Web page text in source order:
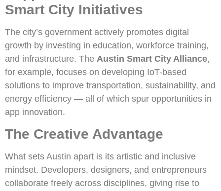
Smart City Initiatives
The city’s government actively promotes digital
growth by investing in education, workforce training,
and infrastructure. The Austin Smart City Alliance,
for example, focuses on developing IoT-based
solutions to improve transportation, sustainability, and
energy efficiency — all of which spur opportunities in
app innovation.
The Creative Advantage
What sets Austin apart is its artistic and inclusive
mindset. Developers, designers, and entrepreneurs
collaborate freely across disciplines, giving rise to